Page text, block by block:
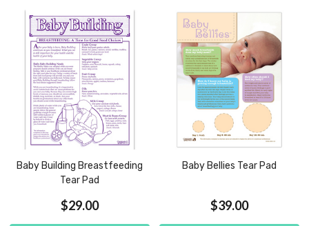
Baby Building Breastfeeding
Tear Pad
$29.00
Baby Bellies Tear Pad
$39.00